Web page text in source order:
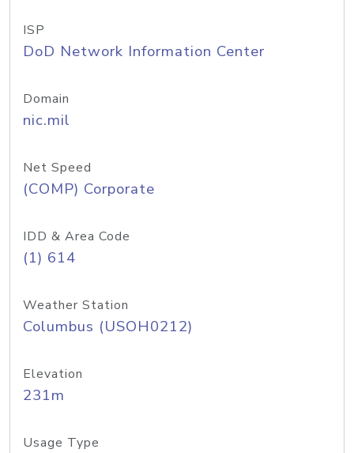
ISP
DoD Network Information Center
Domain
nic.mil
Net Speed
(COMP) Corporate
IDD & Area Code
(1) 614
Weather Station
Columbus (USOH0212)
Elevation
231m
Usage Type